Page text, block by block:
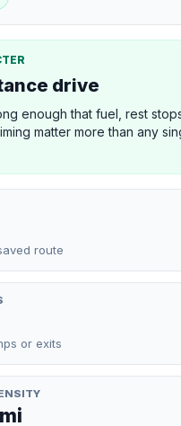
drive
enough that fuel, rest
matter more than any
route
or exits